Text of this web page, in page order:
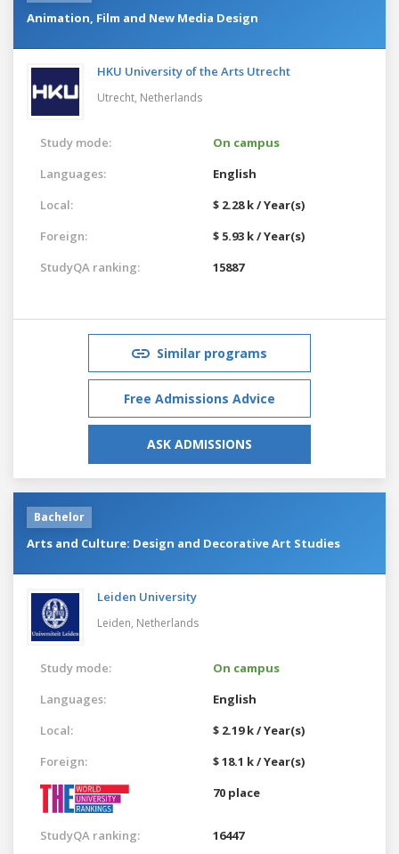
Animation, Film and New Media Design
HKU University of the Arts Utrecht
Utrecht, Netherlands
Study mode:
On campus
Languages:
English
Local:
$ 2.28 k / Year(s)
Foreign:
$ 5.93 k / Year(s)
StudyQA ranking:
15887
Similar programs
Free Admissions Advice
ASK ADMISSIONS
Bachelor
Arts and Culture: Design and Decorative Art Studies
Leiden University
Leiden, Netherlands
Study mode:
On campus
Languages:
English
Local:
$ 2.19 k / Year(s)
Foreign:
$ 18.1 k / Year(s)
70 place
StudyQA ranking: 16447